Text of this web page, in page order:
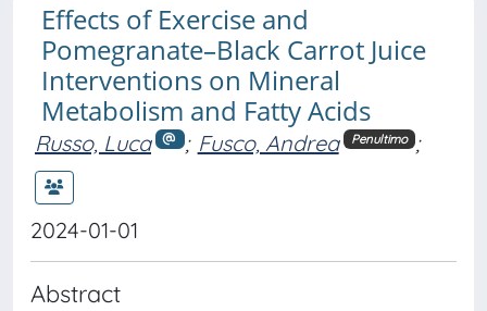
Effects of Exercise and
Pomegranate–Black Carrot Juice
Interventions on Mineral
Metabolism and Fatty Acids
Russo, Luca ; Fusco, Andrea Penultimo ;
2024-01-01
Abstract